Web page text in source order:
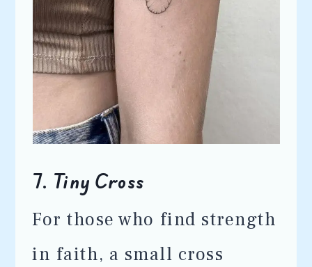
7. Tiny Cross
For those who find strength
in faith, a small cross